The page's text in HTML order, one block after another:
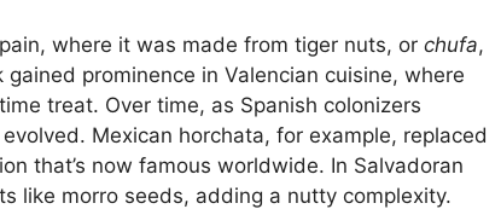
where it was made from tiger nuts, or chufa,
prominence in Valencian cuisine, where
treat. Over time, as Spanish colonizers
Mexican horchata, for example, replaced
that’s now famous worldwide. In Salvadoran
like morro seeds, adding a nutty complexity.